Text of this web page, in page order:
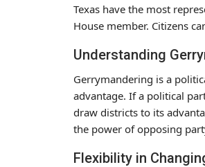
Texas have the most
House member. Citizens
Understanding
Gerrymandering is a
advantage. If a political
draw districts to its
the power of opposing
Flexibility in